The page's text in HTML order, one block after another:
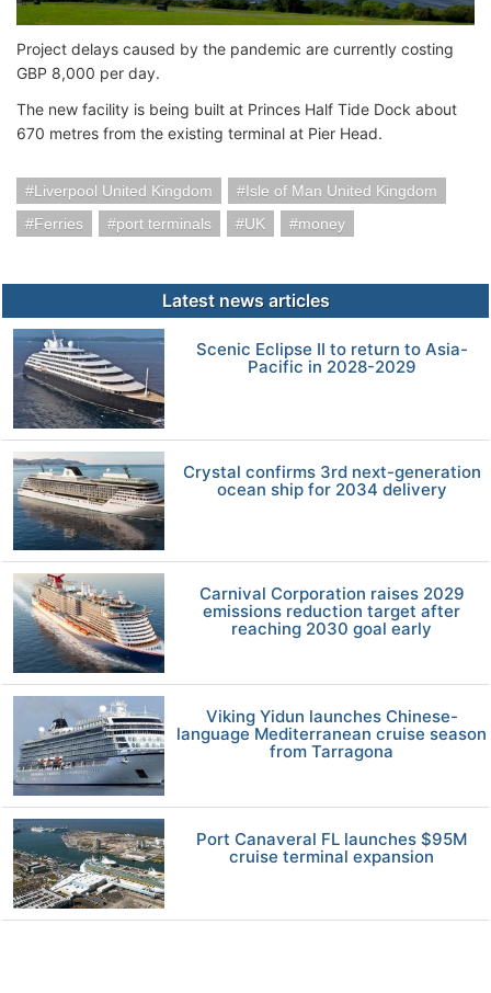
Project delays caused by the pandemic are currently costing
GBP 8,000 per day.
The new facility is being built at Princes Half Tide Dock about
670 metres from the existing terminal at Pier Head.
Liverpool United Kingdom
Isle of Man United Kingdom
Ferries
port terminals UK money
Latest news articles
Scenic Eclipse II to return to Asia-
Pacific in 2028-2029
Crystal confirms 3rd next-generation
ocean ship for 2034 delivery
Carnival Corporation raises 2029
emissions reduction target after
reaching 2030 goal early
Viking Yidun launches Chinese-
language Mediterranean cruise season
from Tarragona
Port Canaveral FL launches $95M
cruise terminal expansion